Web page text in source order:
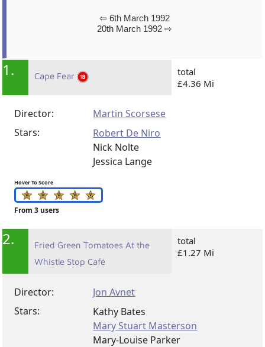
⇦ 6th March 1992
20th March 1992 ⇨
1. Cape Fear
total
£4.36 Mi
Director:
Martin Scorsese
Stars:
Robert De Niro
Nick Nolte
Jessica Lange
Hover To Score
From 3 users
2.
Fried Green Tomatoes At the
Whistle Stop Café
total
£1.27 Mi
Director:
Jon Avnet
Stars:
Kathy Bates
Mary Stuart Masterson
Mary-Louise Parker